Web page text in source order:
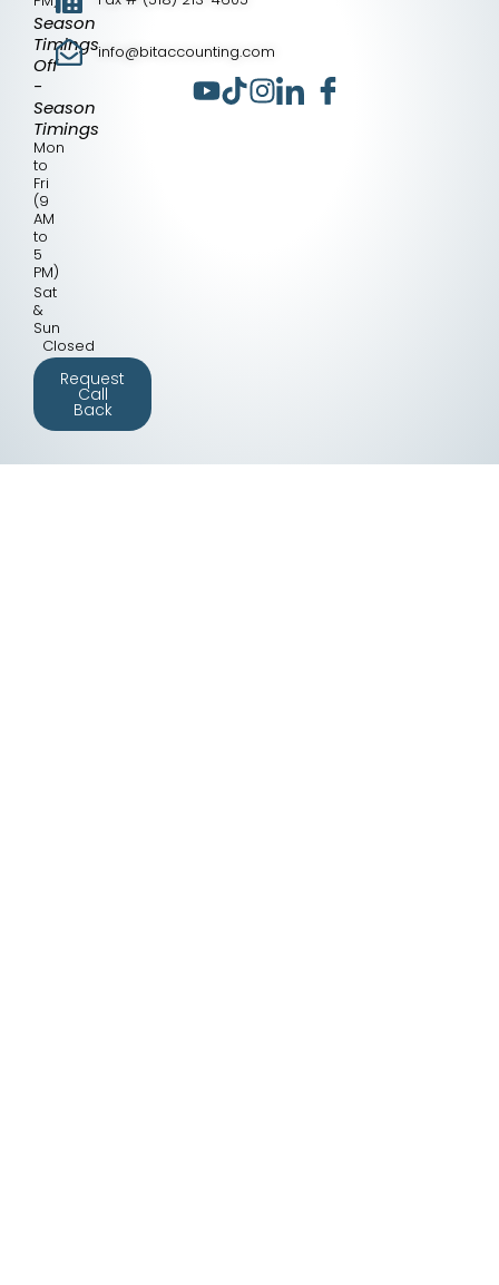
Season
Timings
Off
-
Season
Timings
Mon
to
Fri
(9
AM
to
5
PM)
Sat
&
Sun
Closed
Request
Call
Back
info@bitaccounting.com